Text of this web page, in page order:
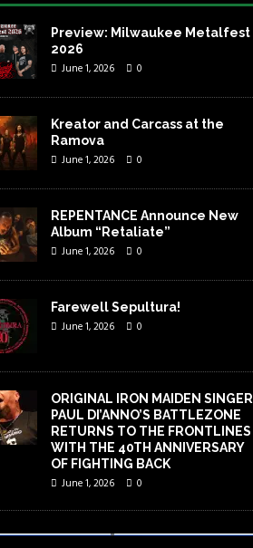
Preview: Milwaukee Metalfest
2026
June 1, 2026 0
Kreator and Carcass at the
Ramova
June 1, 2026 0
REPENTANCE Announce New
Album “Retaliate”
June 1, 2026 0
Farewell Sepultura!
June 1, 2026 0
ORIGINAL IRON MAIDEN SINGER
PAUL DI’ANNO’S BATTLEZONE
RETURNS TO THE FRONTLINES
WITH THE 40TH ANNIVERSARY
OF FIGHTING BACK
June 1, 2026 0